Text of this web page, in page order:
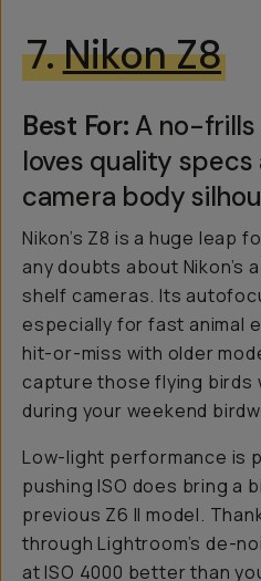
7.Nikon Z8
Best For: A no-
loves quality specs
camera body
Nikon’s Z8 is a huge leap
any doubts about Nikon’s
shelf cameras. Its
especially for fast animal
hit-or-miss with older
capture those flying birds
during your weekend
Low-light performance is
pushing ISO does bring a
previous Z6 II model.
through Lightroom’s de-
at ISO 4000 better than